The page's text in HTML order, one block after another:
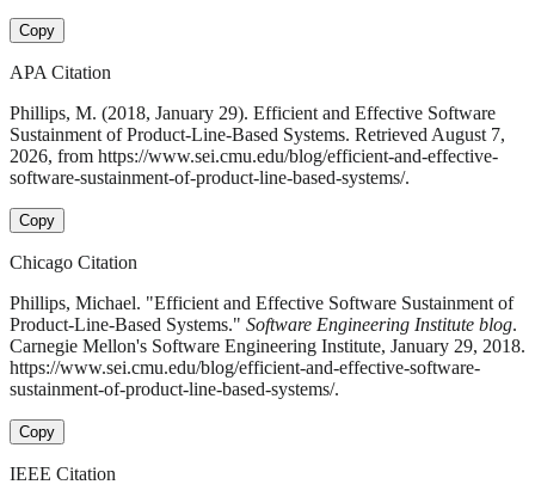
Copy
APA Citation
Phillips, M. (2018, January 29). Efficient and Effective Software
Sustainment of Product-Line-Based Systems. Retrieved August 7,
2026, from https://www.sei.cmu.edu/blog/efficient-and-effective-
software-sustainment-of-product-line-based-systems/.
Copy
Chicago Citation
Phillips, Michael. "Efficient and Effective Software Sustainment of
Product-Line-Based Systems." Software Engineering Institute blog.
Carnegie Mellon's Software Engineering Institute, January 29, 2018.
https://www.sei.cmu.edu/blog/efficient-and-effective-software-
sustainment-of-product-line-based-systems/.
Copy
IEEE Citation